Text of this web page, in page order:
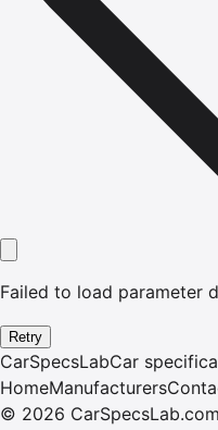
Failed to load parameter
Retry
CarSpecsLabCar
HomeManufacturers
© 2026 CarSpecsLab.com